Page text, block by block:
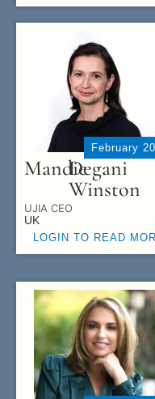
February
MandieDegani
Winston
UJIA CEO
UK
LOGIN TO READ